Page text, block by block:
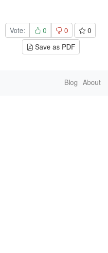
Vote: 0 0
0
Save as PDF
Blog About